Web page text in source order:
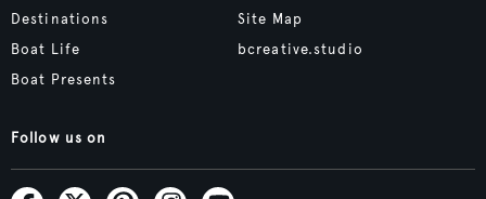
Destinations
Boat Life
Boat Presents
Site Map
bcreative.studio
Follow us on